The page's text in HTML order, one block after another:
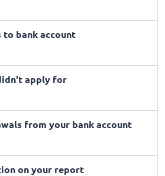
to bank account
apply for
from your bank account
on your report